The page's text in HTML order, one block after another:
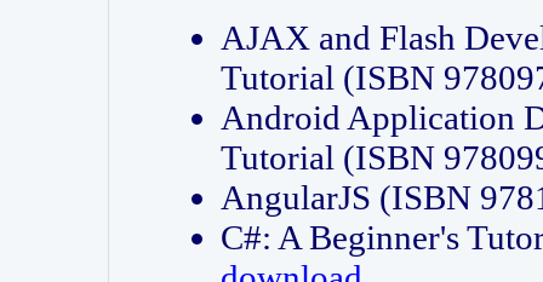
AJAX and Flash
Tutorial (ISBN
Android Application
Tutorial (ISBN
AngularJS (ISBN
C#: A Beginner's